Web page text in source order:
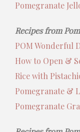
Pomegranate
Recipes from
POM Wonderful
How to Open &
Rice with
Pomegranate &
Pomegranate